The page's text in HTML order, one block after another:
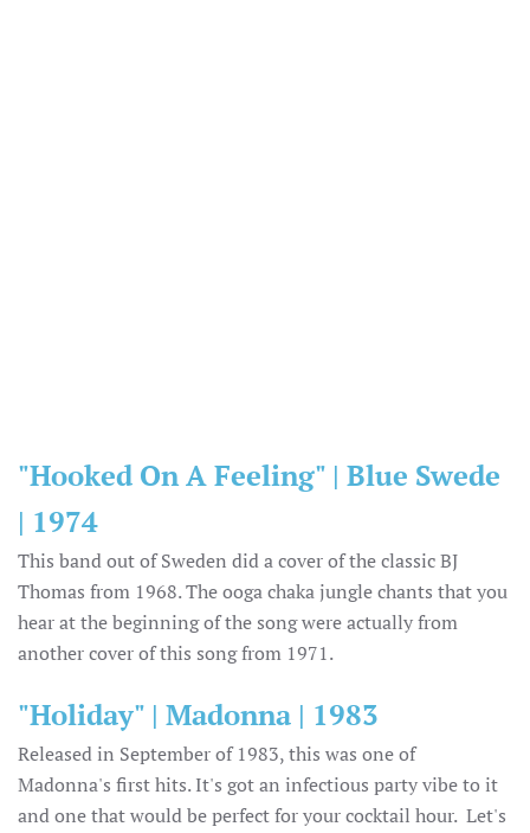
"Hooked On A Feeling" | Blue Swede
| 1974
This band out of Sweden did a cover of the classic BJ
Thomas from 1968. The ooga chaka jungle chants that you
hear at the beginning of the song were actually from
another cover of this song from 1971.
"Holiday" | Madonna | 1983
Released in September of 1983, this was one of
Madonna's first hits. It's got an infectious party vibe to it
and one that would be perfect for your cocktail hour. Let's